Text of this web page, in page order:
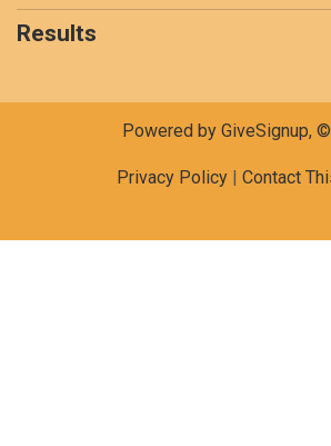
Results
Powered by GiveSignup,
Privacy Policy| Contact